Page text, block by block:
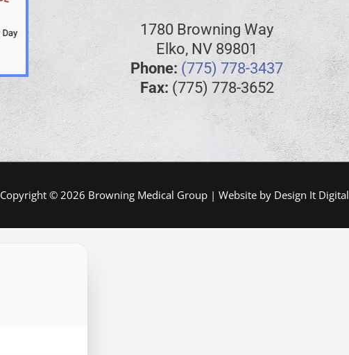
1780 Browning Way
Elko, NV 89801
Phone: (775) 778-3437
Fax: (775) 778-3652
Copyright © 2026 Browning Medical Group | Website by Design It Digital